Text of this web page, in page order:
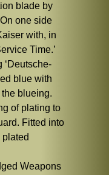
blade by
one side
with, in
Time.’
‘Deutsche-
blue with
blueing.
of plating to
Fitted into
Weapons